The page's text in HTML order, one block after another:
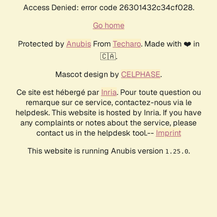
Access Denied: error code 26301432c34cf028.
Go home
Protected by AnubisFrom Techaro. Made with ❤️ in
🇨🇦.
Mascot design by CELPHASE.
Ce site est hébergé par Inria. Pour toute question ou
remarque sur ce service, contactez-nous via le
helpdesk. This website is hosted by Inria. If you have
any complaints or notes about the service, please
contact us in the helpdesk tool.-- Imprint
This website is running Anubis version 1.25.0.